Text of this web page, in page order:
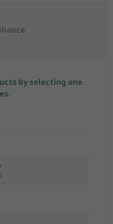
by selecting one